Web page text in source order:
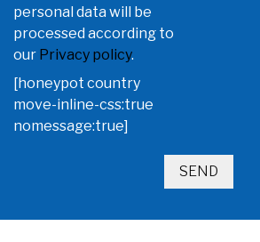
personal data will be
processed according to
our Privacy policy.
[honeypot country
move-inline-css:true
nomessage:true]